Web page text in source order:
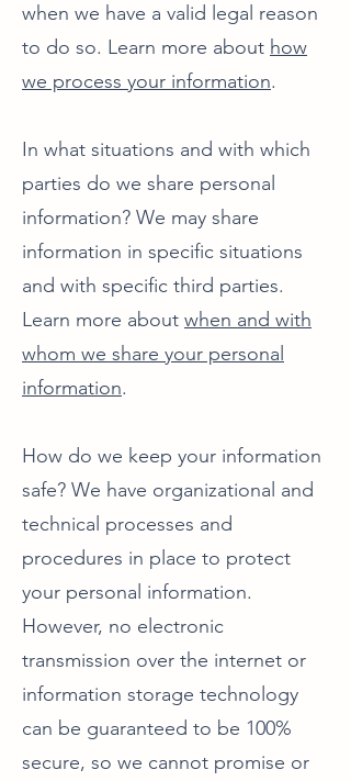
when we have a valid legal reason
to do so. Learn more about how
we process your information.
In what situations and with which
parties do we share personal
information? We may share
information in specific situations
and with specific third parties.
Learn more about when and with
whom we share your personal
information.
How do we keep your information
safe? We have organizational and
technical processes and
procedures in place to protect
your personal information.
However, no electronic
transmission over the internet or
information storage technology
can be guaranteed to be 100%
secure, so we cannot promise or